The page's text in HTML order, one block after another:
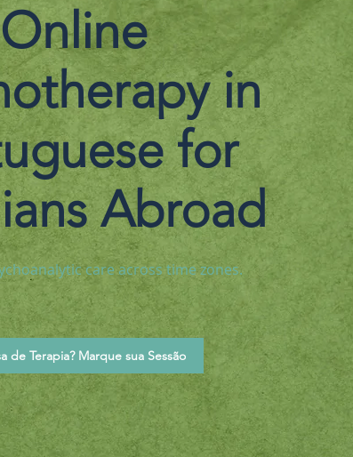
Online
in
for
Abroad
care across time zones.
de Terapia? Marque sua Sessão